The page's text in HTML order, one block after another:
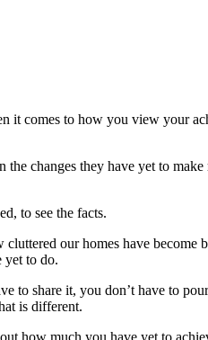
it comes to how you view your
changes they have yet to make
to see the facts.
our homes have become
yet to do.
to share it, you don’t have to
is different.
how much you have yet to